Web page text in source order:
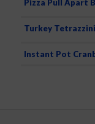
Pizza Pull Apart
Turkey Tetrazzini
Instant Pot